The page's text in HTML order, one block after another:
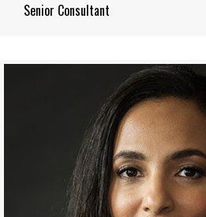
Senior Consultant